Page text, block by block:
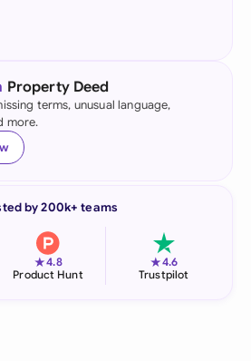
Property Deed
terms, unusual language,
more.
by 200k+ teams
★4.8
Product Hunt
★4.6
Trustpilot